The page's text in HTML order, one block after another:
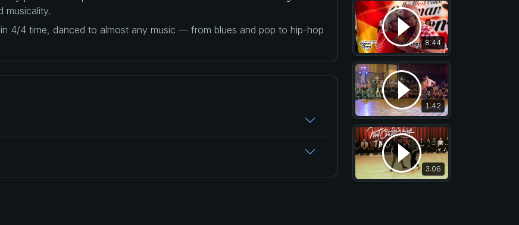
musicality.
4/4 time, danced to almost any music — from blues and pop to hip-hop
8:44
1:42
3:06